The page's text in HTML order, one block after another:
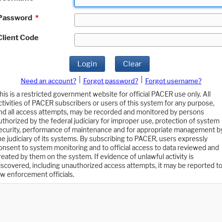
*
Code
Login Clear
Need an account? Forgot password?
Forgot username?
is a restricted government website for official PACER use only. All
of PACER subscribers or users of this system for any purpose,
all access attempts, may be recorded and monitored by persons
by the federal judiciary for improper use, protection of system
performance of maintenance and for appropriate management
judiciary of its systems. By subscribing to PACER, users expressly
to system monitoring and to official access to data reviewed and
by them on the system. If evidence of unlawful activity is
including unauthorized access attempts, it may be reported to
enforcement officials.